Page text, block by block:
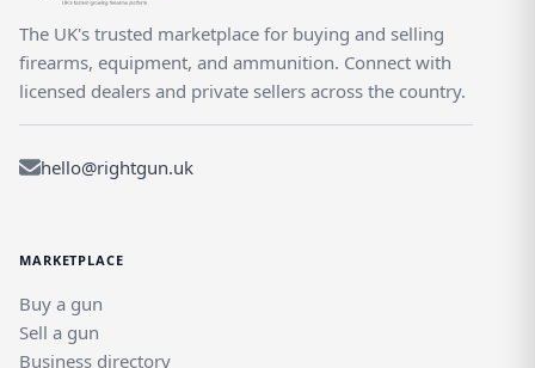
The UK's trusted marketplace for buying and selling
firearms, equipment, and ammunition. Connect with
licensed dealers and private sellers across the country.
hello@rightgun.uk
MARKETPLACE
Buy a gun
Sell a gun
Business directory